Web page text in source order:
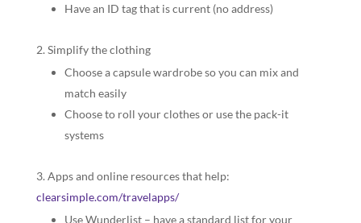
Have an ID tag that is current (no address)
Simplify the clothing
Choose a capsule wardrobe so you can mix and
match easily
Choose to roll your clothes or use the pack-it
systems
Apps and online resources that help:
clearsimple.com/travelapps/
Use Wunderlist – have a standard list for your